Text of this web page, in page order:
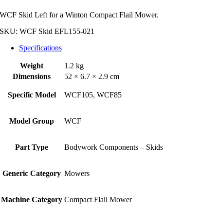
WCF Skid Left for a Winton Compact Flail Mower.
SKU:WCF Skid EFL155-021
Specifications
Weight
1.2 kg
Dimensions
52 × 6.7 × 2.9 cm
Specific Model WCF105, WCF85
Model Group WCF
Part Type Bodywork Components – Skids
Generic Category Mowers
Machine Category Compact Flail Mower